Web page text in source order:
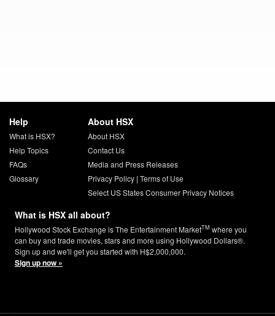
Help
What is HSX?
Help Topics
FAQs
Glossary
About HSX
About HSX
Contact Us
Media and Press Releases
Privacy Policy| Terms of Use
Select US States Consumer Privacy Notices
What is HSX all about?
Hollywood Stock Exchange is The Entertainment MarketTM where you
can buy and trade movies, stars and more using Hollywood Dollars®.
Sign up and we'll get you started with H$2,000,000.
Sign up now »